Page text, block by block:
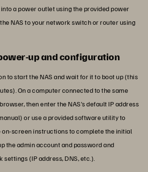
a power outlet using the provided power
NAS to your network switch or router using
up and configuration
to start the NAS and wait for it to boot up (this
On a computer connected to the same
then enter the NAS’s default IP address
or use a provided software utility to
on-screen instructions to complete the initial
the admin account and password and
(IP address, DNS, etc.).